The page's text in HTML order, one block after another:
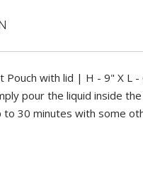
Pouch with lid | H - 9" X
pour the liquid inside
to 30 minutes with some